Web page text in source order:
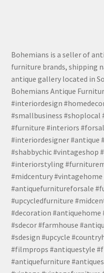
Bohemians is a seller of
furniture brands, shipping
antique gallery located in
Bohemians Antique
#interiordesign
#smallbusiness
#furniture #interiors
#interiordesigner
#shabbychic #vintageshop
#interiorstyling
#midcentury
#antiquefurnitureforsale
#upcycledfurniture
#decoration
#sdecor #farmhouse
#sdesign #upcycle
#filmprops #antiquestyle
#antiquefurniture